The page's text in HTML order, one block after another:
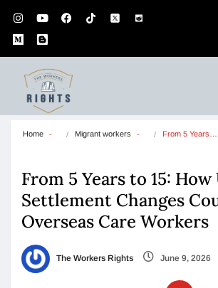
Home Migrant workers From 5 Years…
From 5 Years to 15: How
Settlement Changes
Overseas Care Workers
The Workers Rights June 9, 2026